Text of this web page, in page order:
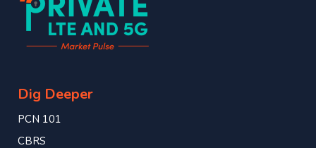
Dig Deeper
PCN 101
CBRS